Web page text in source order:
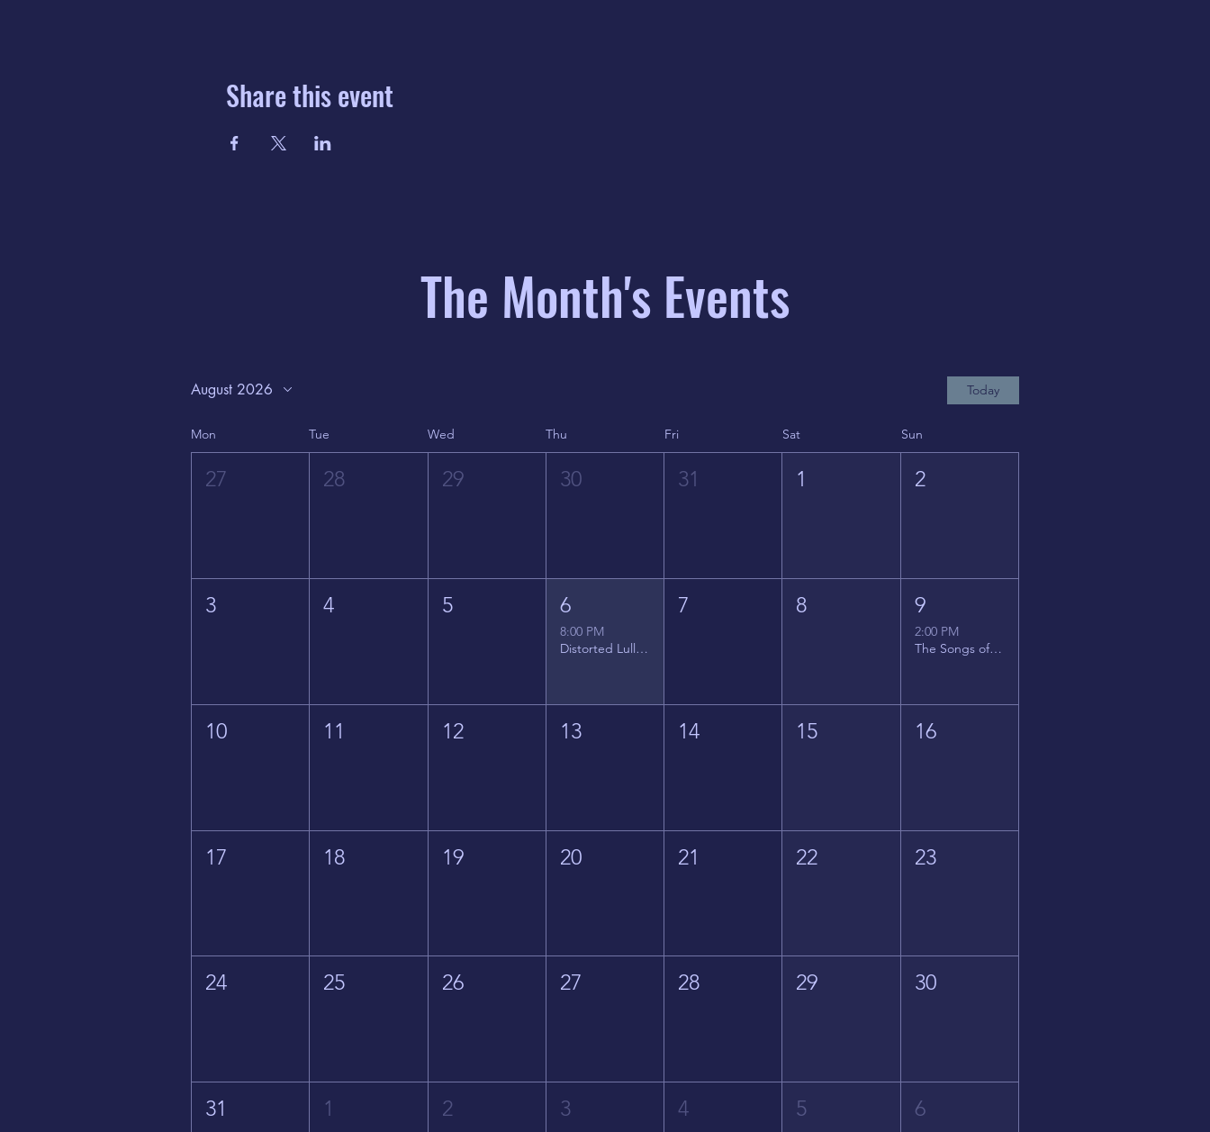
Share this event
The Month's Events
August 2026 Today
Mon Tue Wed Thu Fri Sat Sun
27 28 29 30 31 1 2
3 4 5 6
8:00 PM
Distorted Lullabies - Jimmy Gnecco
7 8 9
2:00 PM
The Songs of Latin America
10 11 12 13 14 15 16
17 18 19 20 21 22 23
24 25 26 27 28 29 30
31 1 2 3 4 5 6